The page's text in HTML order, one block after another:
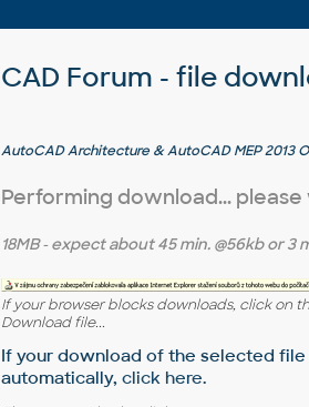
CAD Forum - file
AutoCAD Architecture & AutoCAD MEP 2013
Performing download...
18MB- expect about45 min. @56kb or3
If your browser blocks downloads, click on
Download file...
If your download of the selected
automatically, click here.